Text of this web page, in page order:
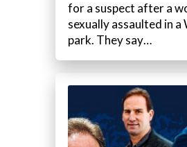
for a suspect after a
sexually assaulted in a
park. They say…